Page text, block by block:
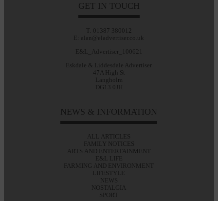
GET IN TOUCH
T: 01387 380012
E: alan@eladvertiser.co.uk
E&L_Advertiser_100621
Eskdale & Liddesdale Advertiser
47A High St
Langholm
DG13 0JH
NEWS & INFORMATION
ALL ARTICLES
FAMILY NOTICES
ARTS AND ENTERTAINMENT
E&L LIFE
FARMING AND ENVIRONMENT
LIFESTYLE
NEWS
NOSTALGIA
SPORT